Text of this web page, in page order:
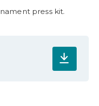
press kit.